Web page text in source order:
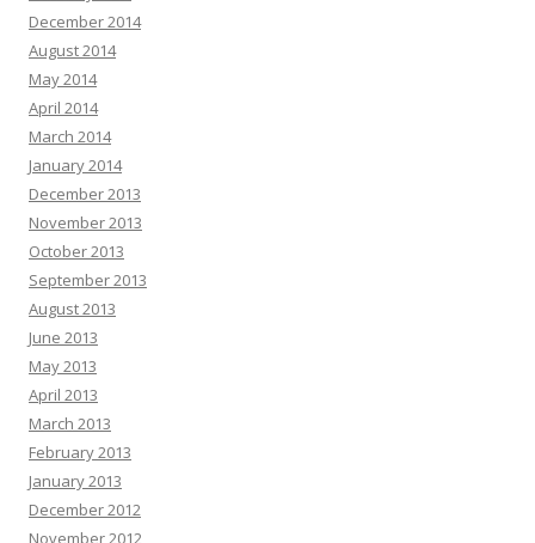
December 2014
August 2014
May 2014
April 2014
March 2014
January 2014
December 2013
November 2013
October 2013
September 2013
August 2013
June 2013
May 2013
April 2013
March 2013
February 2013
January 2013
December 2012
November 2012